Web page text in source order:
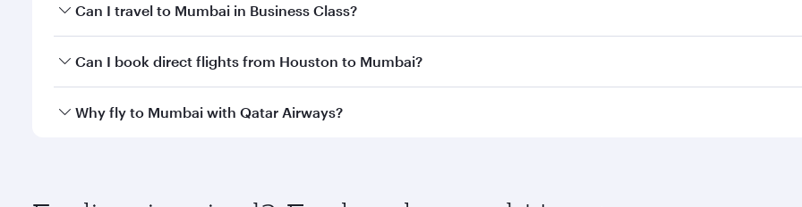
Book your flight to Mumbai early to enjoy the best fares on your preferred travel dates. Fares depend on
Can I travel to Mumbai in Business Class?
Yes, you can travel to Mumbai in Business Classon all flights. When flying in Business Class, you’ll enjoy a
Can I book direct flights from Houston to Mumbai?
Qatar Airways operates flights from Houston to Mumbai and you’ll stop in Doha, Qatar, along the way. Enjoy
Why fly to Mumbai with Qatar Airways?
ingredients and inspired by global flavours.